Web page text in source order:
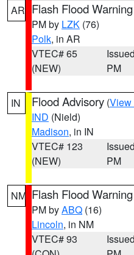
AR Flash Flood Warning
PM by LZK (76)
Polk, in AR
VTEC# 65
(NEW)
PM
IN Flood Advisory (View
IND (Nield)
Madison, in IN
VTEC# 123
(NEW)
PM
NM Flash Flood Warning
PM byABQ (16)
Lincoln, in NM
VTEC# 93